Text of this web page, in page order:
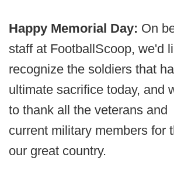
Happy Memorial Day: On
staff at FootballScoop, we'd
recognize the soldiers that
ultimate sacrifice today, and
to thank all the veterans and
current military members for
our great country.